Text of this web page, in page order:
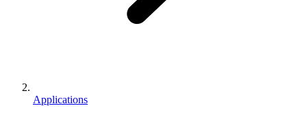
Applications